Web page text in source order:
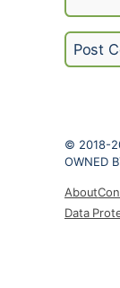
© 2018-
OWNED
About
Data